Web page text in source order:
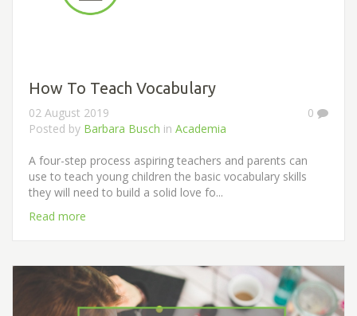
How To Teach Vocabulary
0
02 August 2019
Posted by Barbara Busch in Academia
A four-step process aspiring teachers and parents can
use to teach young children the basic vocabulary skills
they will need to build a solid love fo...
Read more